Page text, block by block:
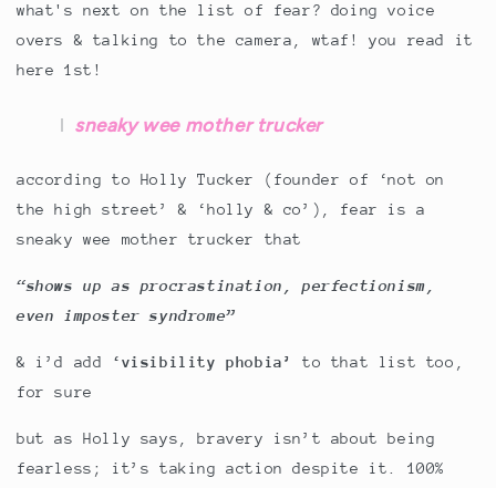
what's next on the list of fear? doing voice
overs & talking to the camera, wtaf! you read it
here 1st!
sneaky wee mother trucker
according to Holly Tucker (founder of ‘not on
the high street’ & ‘holly & co’), fear is a
sneaky wee mother trucker that
“shows up as procrastination, perfectionism,
even imposter syndrome”
& i’d add ‘visibility phobia’
to that list too,
for sure
but as Holly says, bravery isn’t about being
fearless; it’s taking action despite it. 100%